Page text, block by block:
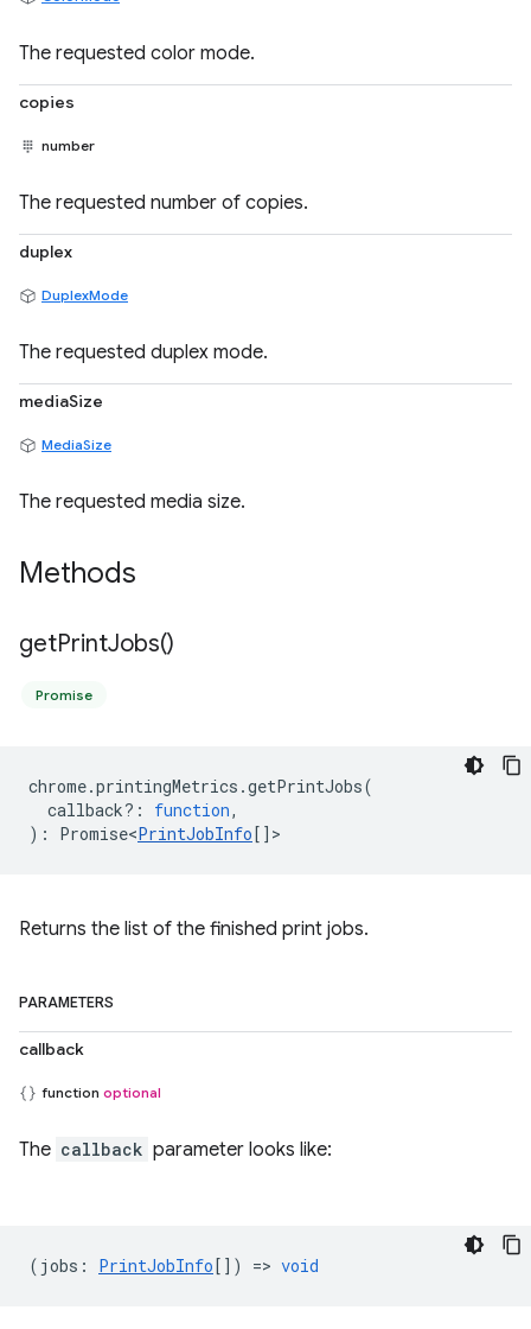
The requested color mode.
copies
number
The requested number of copies.
duplex
DuplexMode
The requested duplex mode.
mediaSize
MediaSize
The requested media size.
Methods
getPrintJobs()
Promise
chrome.printingMetrics .getPrintJobs(
callback? : function,
) : Promise<PrintJobInfo[] >
Returns the list of the finished print jobs.
PARAMETERS
callback
function optional
The callback parameter looks like:
( jobs : PrintJobInfo[]) => void